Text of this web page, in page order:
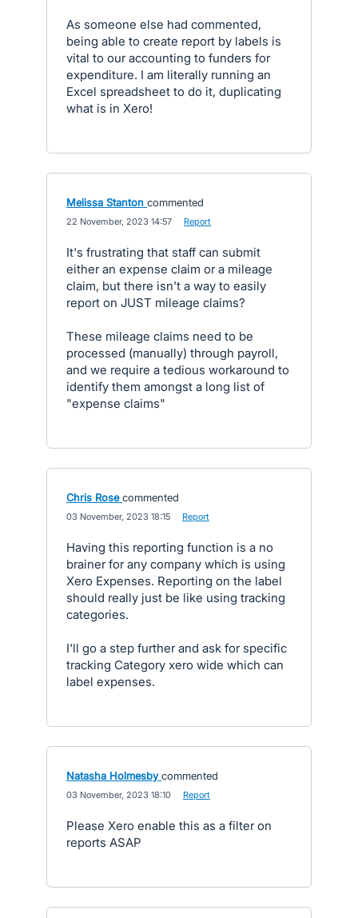
As someone else had commented,
being able to create report by labels is
vital to our accounting to funders for
expenditure. I am literally running an
Excel spreadsheet to do it, duplicating
what is in Xero!
Melissa Stanton commented
22 November, 2023 14:57 Report
It's frustrating that staff can submit
either an expense claim or a mileage
claim, but there isn't a way to easily
report on JUST mileage claims?
These mileage claims need to be
processed (manually) through payroll,
and we require a tedious workaround to
identify them amongst a long list of
"expense claims"
Chris Rose commented
03 November, 2023 18:15 Report
Having this reporting function is a no
brainer for any company which is using
Xero Expenses. Reporting on the label
should really just be like using tracking
categories.
I'll go a step further and ask for specific
tracking Category xero wide which can
label expenses.
Natasha Holmesby commented
03 November, 2023 18:10 Report
Please Xero enable this as a filter on
reports ASAP